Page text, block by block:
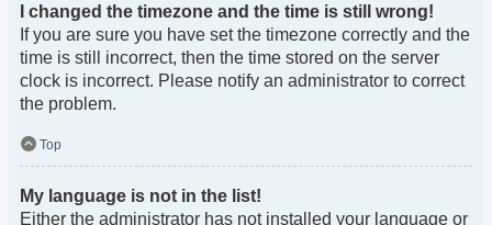
I changed the timezone and the time is still wrong!
If you are sure you have set the timezone correctly and the
time is still incorrect, then the time stored on the server
clock is incorrect. Please notify an administrator to correct
the problem.
Top
My language is not in the list!
Either the administrator has not installed your language or